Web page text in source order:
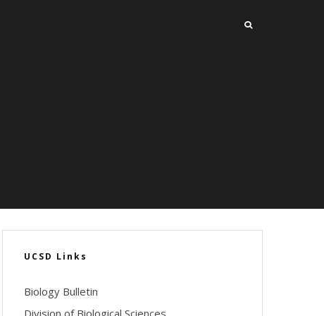
UCSD Links
Biology Bulletin
Division of Biological Sciences